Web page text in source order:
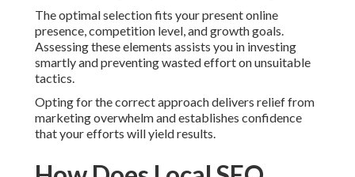
The optimal selection fits your present online
presence, competition level, and growth goals.
Assessing these elements assists you in investing
smartly and preventing wasted effort on unsuitable
tactics.
Opting for the correct approach delivers relief from
marketing overwhelm and establishes confidence
that your efforts will yield results.